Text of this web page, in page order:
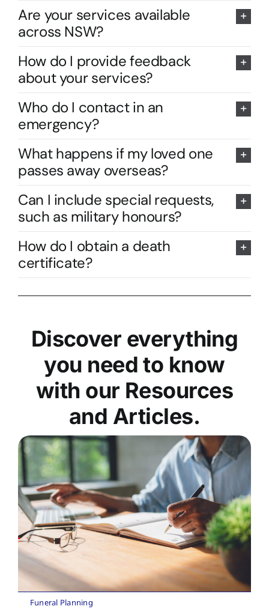
Are your services available
across NSW?
How do I provide feedback
about your services?
Who do I contact in an
emergency?
What happens if my loved one
passes away overseas?
Can I include special requests,
such as military honours?
How do I obtain a death
certificate?
Discover everything
you need to know
with our Resources
and Articles.
Funeral Planning